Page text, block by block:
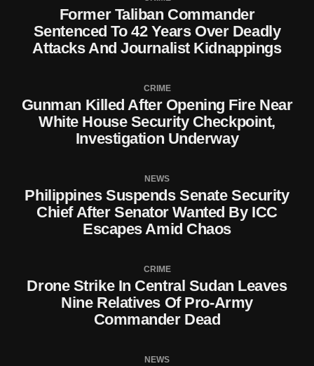
Former Taliban Commander
Sentenced To 42 Years Over Deadly
Attacks And Journalist Kidnappings
CRIME
Gunman Killed After Opening Fire Near
White House Security Checkpoint,
Investigation Underway
NEWS
Philippines Suspends Senate Security
Chief After Senator Wanted By ICC
Escapes Amid Chaos
CRIME
Drone Strike In Central Sudan Leaves
Nine Relatives Of Pro-Army
Commander Dead
NEWS